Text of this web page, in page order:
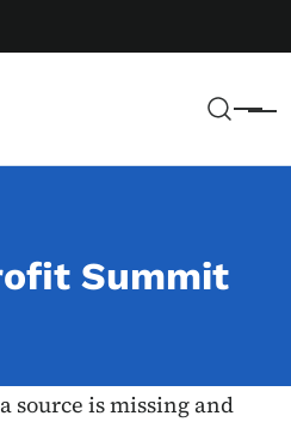
Menu
Summit
source is missing and